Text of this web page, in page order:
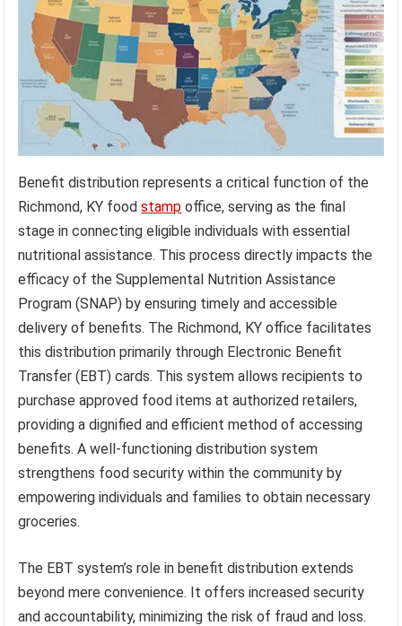
Benefit distribution represents a critical function of the
Richmond, KY foodstamp office, serving as the final
stage in connecting eligible individuals with essential
nutritional assistance. This process directly impacts the
efficacy of the Supplemental Nutrition Assistance
Program (SNAP) by ensuring timely and accessible
delivery of benefits. The Richmond, KY office facilitates
this distribution primarily through Electronic Benefit
Transfer (EBT) cards. This system allows recipients to
purchase approved food items at authorized retailers,
providing a dignified and efficient method of accessing
benefits. A well-functioning distribution system
strengthens food security within the community by
empowering individuals and families to obtain necessary
groceries.
The EBT system’s role in benefit distribution extends
beyond mere convenience. It offers increased security
and accountability, minimizing the risk of fraud and loss.